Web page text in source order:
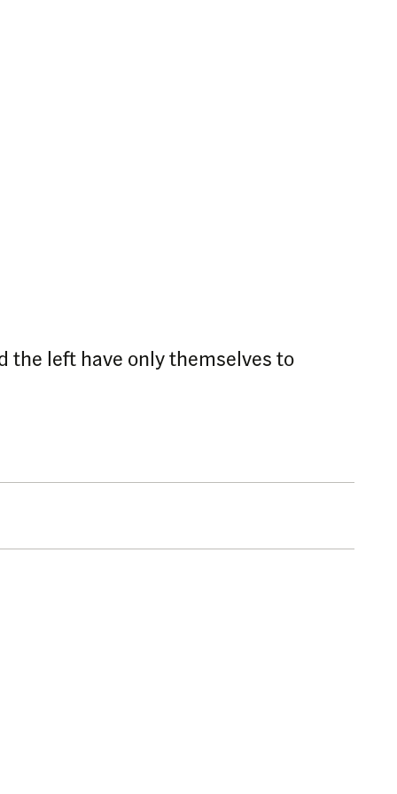
left have only themselves to